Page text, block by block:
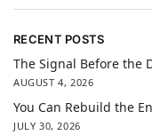
RECENT POSTS
The Signal Before the
AUGUST 4, 2026
You Can Rebuild the
JULY 30, 2026